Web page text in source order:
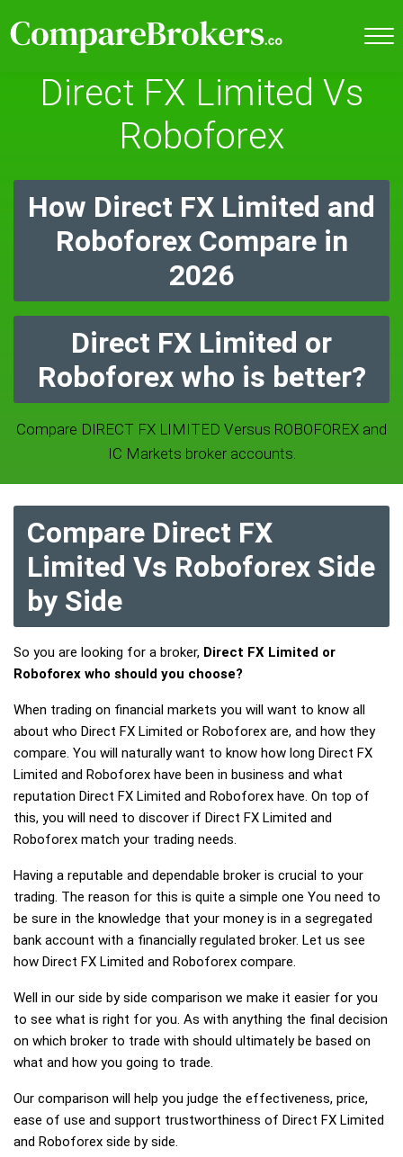
Direct FX Limited Vs
Roboforex
How Direct FX Limited and
Roboforex Compare in
2026
Direct FX Limited or
Roboforex who is better?
Compare DIRECT FX LIMITED Versus ROBOFOREX and
IC Markets broker accounts.
Compare Direct FX
Limited Vs Roboforex Side
by Side
So you are looking for a broker, Direct FX Limited or
Roboforex who should you choose?
When trading on financial markets you will want to know all
about who Direct FX Limited or Roboforex are, and how they
compare. You will naturally want to know how long Direct FX
Limited and Roboforex have been in business and what
reputation Direct FX Limited and Roboforex have. On top of
this, you will need to discover if Direct FX Limited and
Roboforex match your trading needs.
Having a reputable and dependable broker is crucial to your
trading. The reason for this is quite a simple one You need to
be sure in the knowledge that your money is in a segregated
bank account with a financially regulated broker. Let us see
how Direct FX Limited and Roboforex compare.
Well in our side by side comparison we make it easier for you
to see what is right for you. As with anything the final decision
on which broker to trade with should ultimately be based on
what and how you going to trade.
Our comparison will help you judge the effectiveness, price,
ease of use and support trustworthiness of Direct FX Limited
and Roboforex side by side.